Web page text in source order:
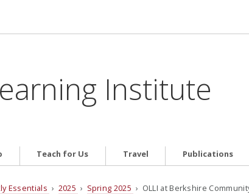
Institute
Teach for Us Travel Publications
Essentials › 2025 › Spring 2025 › OLLI at Berkshire